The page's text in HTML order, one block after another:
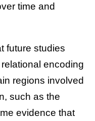
time and
future studies
encoding
regions involved
such as the
evidence that